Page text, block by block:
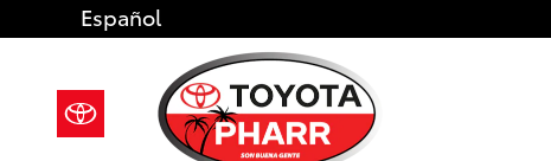
Skip to main content
Español